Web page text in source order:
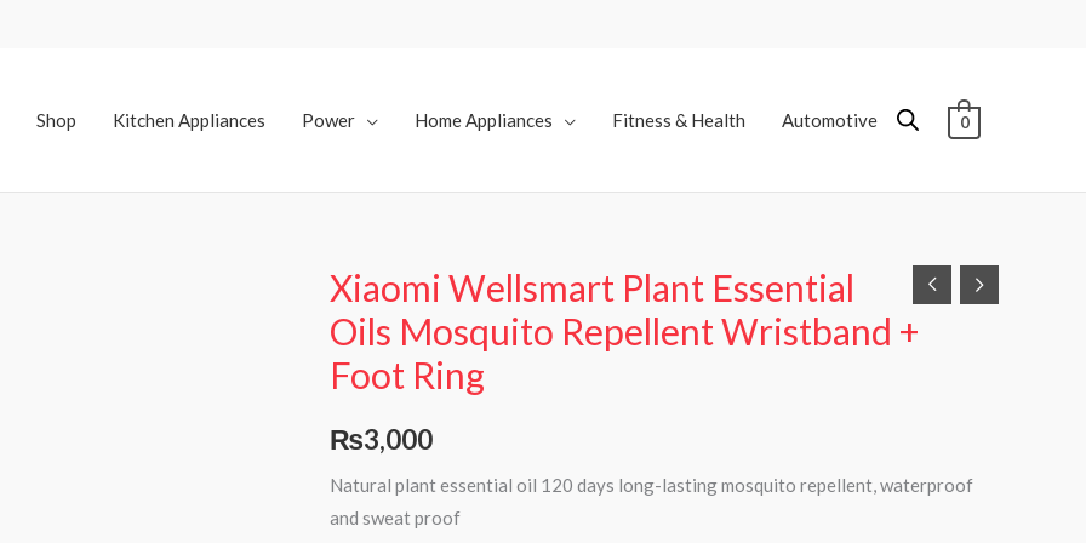
Shop
Kitchen Appliances Power Home Appliances Fitness & Health Automotive 0
Xiaomi Wellsmart Plant Essential
Oils Mosquito Repellent Wristband +
Foot Ring
₨3,000
Natural plant essential oil 120 days long-lasting mosquito repellent, waterproof
and sweat proof